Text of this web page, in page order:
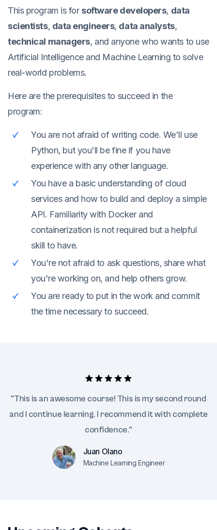
This program is for software developers, data
scientists, data engineers, data analysts,
technical managers, and anyone who wants to use
Artificial Intelligence and Machine Learning to solve
real-world problems.
Here are the prerequisites to succeed in the
program:
You are not afraid of writing code. We'll use
Python, but you'll be fine if you have
experience with any other language.
You have a basic understanding of cloud
services and how to build and deploy a simple
API. Familiarity with Docker and
containerization is not required but a helpful
skill to have.
You're not afraid to ask questions, share what
you're working on, and help others grow.
You are ready to put in the work and commit
the time necessary to succeed.
"This is an awesome course! This is my second round
and I continue learning. I recommend it with complete
confidence."
Juan Olano
Machine Learning Engineer